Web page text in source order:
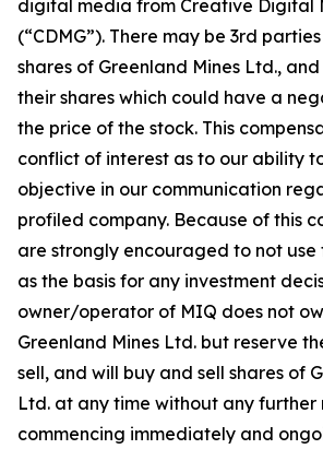
digital media from Creative Digital
(“CDMG”). There may be 3rd
shares of Greenland Mines Ltd.,
their shares which could have a
the price of the stock. This
conflict of interest as to our ability
objective in our communication
profiled company. Because of this
are strongly encouraged to not use
as the basis for any investment
owner/operator of MIQ does not
Greenland Mines Ltd. but reserve
sell, and will buy and sell shares of
Ltd. at any time without any further
commencing immediately and